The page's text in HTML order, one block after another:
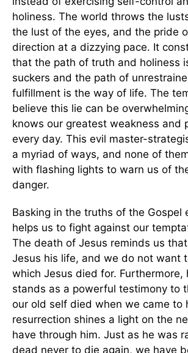
holiness. The world throws the
the lust of the eyes, and the pride
direction at a dizzying pace. It
that the path of truth and holiness
suckers and the path of
fulfillment is the way of life. The
believe this lie can be
knows our greatest weakness and
every day. This evil master-
a myriad of ways, and none of
with flashing lights to warn us of
danger.
Basking in the truths of the Gospel
helps us to fight against our
The death of Jesus reminds us
Jesus his life, and we do not want
which Jesus died for. Furthermore,
stands as a powerful testimony to
our old self died when we came to
resurrection shines a light on the
have through him. Just as he was
dead never to die again, we have